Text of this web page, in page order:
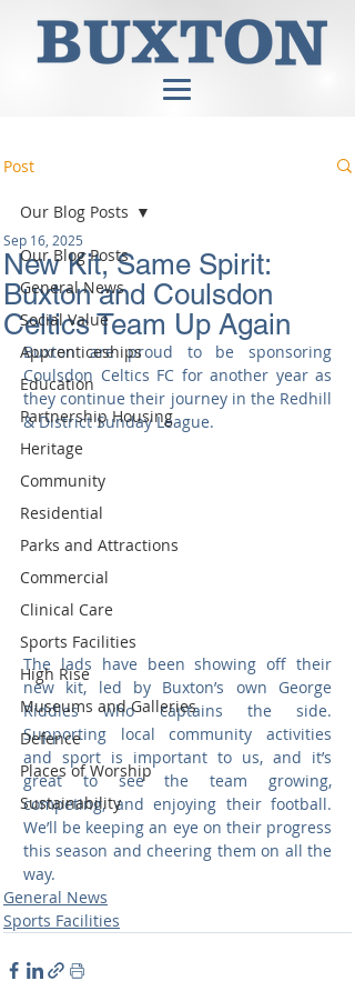
Post
Our Blog Posts
General News
Social Value
Apprenticeships
Education
Partnership Housing
Heritage
Community
Residential
Parks and Attractions
Commercial
Clinical Care
Sports Facilities
High Rise
Museums and Galleries
Defence
Places of Worship
Sustainability
Our Blog Posts
New Kit, Same Spirit:
Buxton and Coulsdon
Celtics Team Up Again
Sep 16, 2025
Buxton are proud to be sponsoring
Coulsdon Celtics FC for another year as
they continue their journey in the Redhill
& District Sunday League.
The lads have been showing off their
new kit, led by Buxton’s own George
Riddles who captains the side.
Supporting local community activities
and sport is important to us, and it’s
great to see the team growing,
competing, and enjoying their football.
We’ll be keeping an eye on their progress
this season and cheering them on all the
way.
General News
Sports Facilities